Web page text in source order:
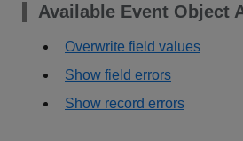
Available Event Object
Overwrite field values
Show field errors
Show record errors